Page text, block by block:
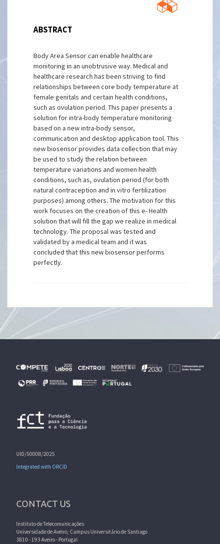
ABSTRACT
Body Area Sensor can enable healthcare
monitoring in an unobtrusive way. Medical and
healthcare research has been striving to find
relationships between core body temperature at
female genitals and certain health conditions,
such as ovulation period. This paper presents a
solution for intra-body temperature monitoring
based on a new intra-body sensor,
communication and desktop application tool. This
new biosensor provides data collection that may
be used to study the relation between
temperature variations and women health
conditions, such as, ovulation period (for both
natural contraception and in vitro fertilization
purposes) among others. The motivation for this
work focuses on the creation of this e- Health
solution that will fill the gap we realize in medical
technology. The proposal was tested and
validated by a medical team and it was
concluded that this new biosensor performs
perfectly.
UID/50008/2025
Integrated with ORCID
CONTACT US
Instituto de Telecomunicações
Universidade de Aveiro, Campus Universitário de Santiago
3810 - 193 Aveiro - Portugal